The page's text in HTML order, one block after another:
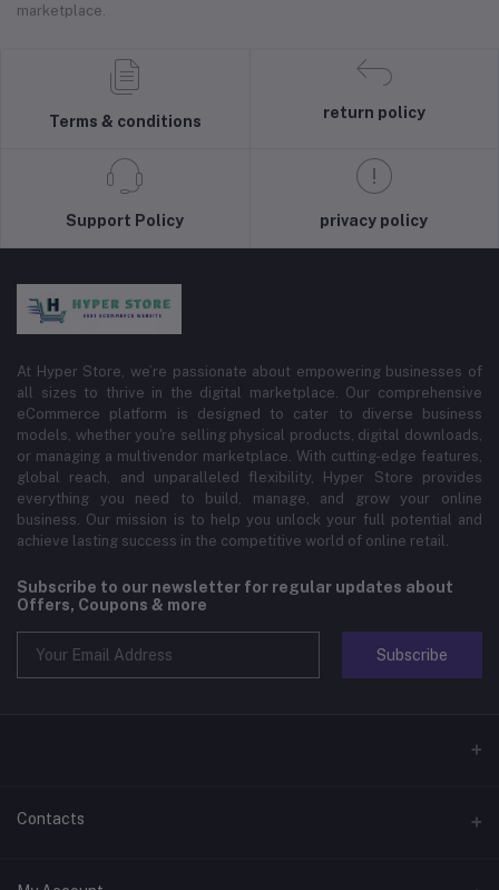
marketplace.
Terms & conditions
return policy
Support Policy privacy policy
At Hyper Store, we’re passionate about empowering businesses of
all sizes to thrive in the digital marketplace. Our comprehensive
eCommerce platform is designed to cater to diverse business
models, whether you're selling physical products, digital downloads,
or managing a multivendor marketplace. With cutting-edge features,
global reach, and unparalleled flexibility, Hyper Store provides
everything you need to build, manage, and grow your online
business. Our mission is to help you unlock your full potential and
achieve lasting success in the competitive world of online retail.
Subscribe to our newsletter for regular updates about
Offers, Coupons & more
Subscribe
Contacts
Address